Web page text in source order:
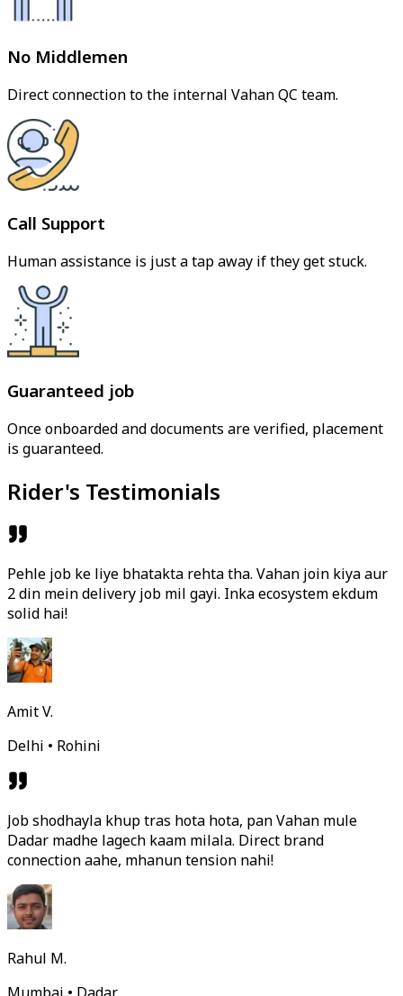
No Middlemen
Direct connection to the internal Vahan QC team.
Call Support
Human assistance is just a tap away if they get stuck.
Guaranteed job
Once onboarded and documents are verified, placement
is guaranteed.
Rider's Testimonials
Pehle job ke liye bhatakta rehta tha. Vahan join kiya aur
2 din mein delivery job mil gayi. Inka ecosystem ekdum
solid hai!
Amit V.
Delhi • Rohini
Job shodhayla khup tras hota hota, pan Vahan mule
Dadar madhe lagech kaam milala. Direct brand
connection aahe, mhanun tension nahi!
Rahul M.